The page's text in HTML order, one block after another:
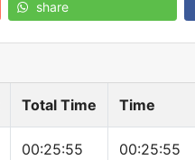
share
Total Time Time
00:25:55 00:25:55